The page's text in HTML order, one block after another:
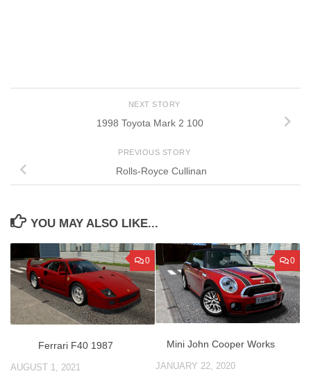
NEXT STORY
1998 Toyota Mark 2 100
PREVIOUS STORY
Rolls-Royce Cullinan
YOU MAY ALSO LIKE...
0
Ferrari F40 1987
AUGUST 1, 2021
0
Mini John Cooper Works
JANUARY 22, 2020